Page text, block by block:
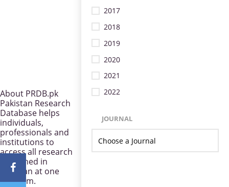
2017
2018
2019
2020
2021
2022
JOURNAL
About PRDB.pk
Pakistan Research
Database helps
individuals,
professionals and
institutions to
access all research
published in
Pakistan at one
platform.